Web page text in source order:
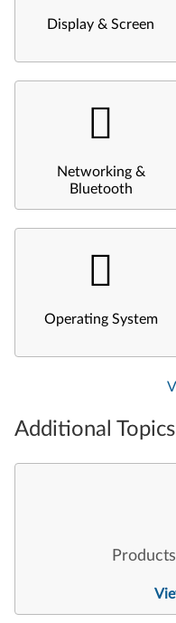
Display & Screen
Networking &
Bluetooth
Operating System
Additional Topics